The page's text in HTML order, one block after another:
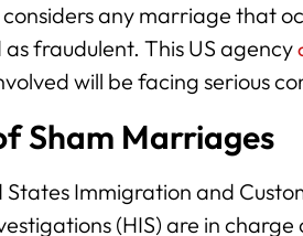
considers any marriage that
fraudulent. This US agency
will be facing serious
Sham Marriages
Immigration and
(HIS) are in